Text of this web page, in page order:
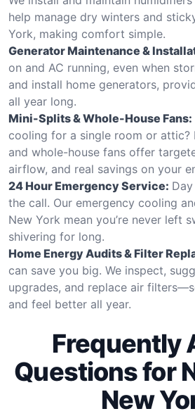
help manage dry winters and
York, making comfort simple.
Generator Maintenance &
on and AC running, even when
and install home generators,
all year long.
Mini-Splits & Whole-House Fans:
cooling for a single room or attic?
and whole-house fans offer
airflow, and real savings on your
24 Hour Emergency Service:
the call. Our emergency cooling
New York mean you’re never left
shivering for long.
Home Energy Audits & Filter
can save you big. We inspect,
upgrades, and replace air
and feel better all year.
Frequently
Questions for
New